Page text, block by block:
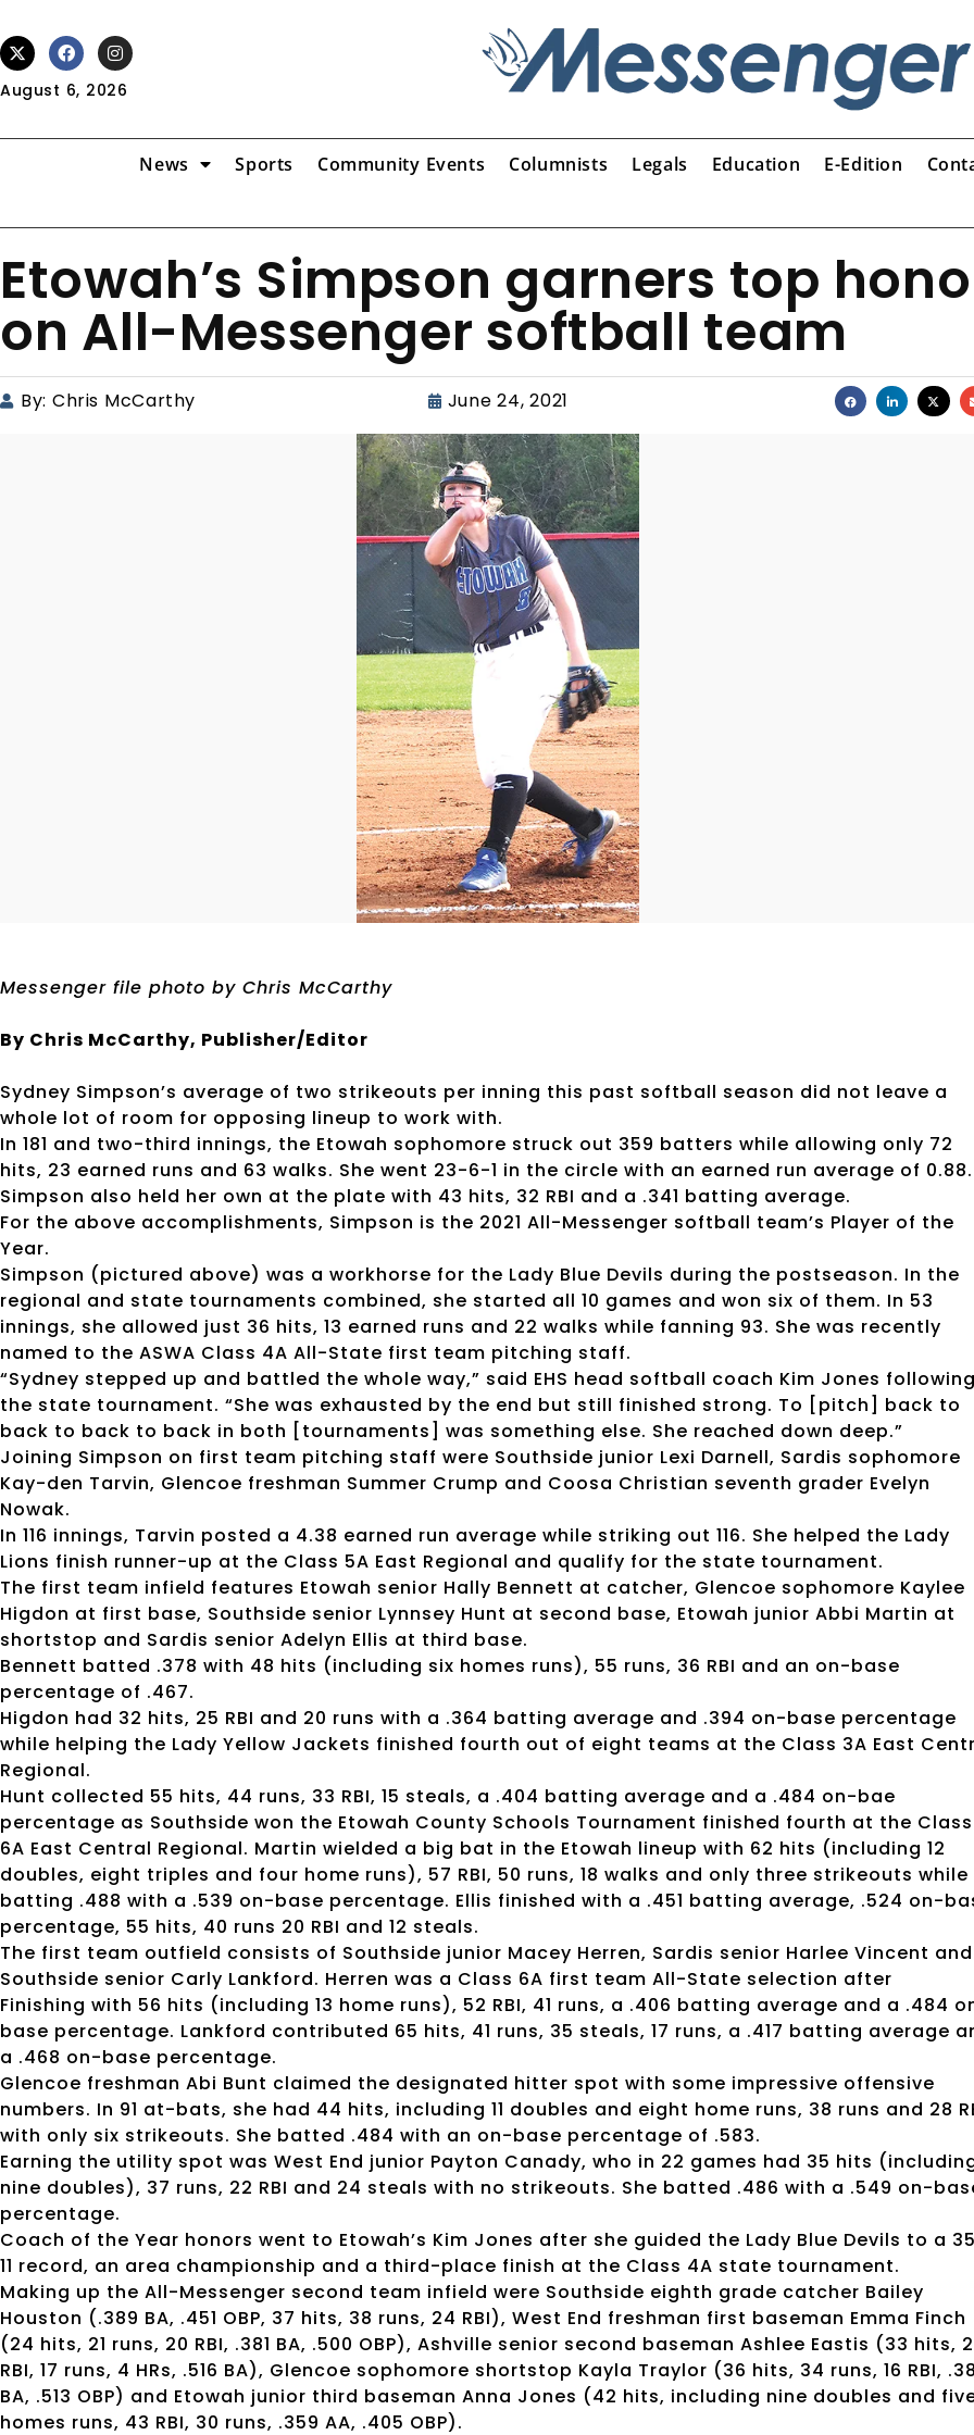
August 6, 2026
News Sports Community Events Columnists Legals Education E-Edition
Etowah’s Simpson garners top
on All-Messenger softball team
By: Chris McCarthy June 24, 2021
Messenger file photo by Chris McCarthy
By Chris McCarthy, Publisher/Editor
Sydney Simpson’s average of two strikeouts per inning this past softball season did not leave a
whole lot of room for opposing lineup to work with.
In 181 and two-third innings, the Etowah sophomore struck out 359 batters while allowing only 72
hits, 23 earned runs and 63 walks. She went 23-6-1 in the circle with an earned run average of 0.88.
Simpson also held her own at the plate with 43 hits, 32 RBI and a .341 batting average.
For the above accomplishments, Simpson is the 2021 All-Messenger softball team’s Player of the
Year.
Simpson (pictured above) was a workhorse for the Lady Blue Devils during the postseason. In the
regional and state tournaments combined, she started all 10 games and won six of them. In 53
innings, she allowed just 36 hits, 13 earned runs and 22 walks while fanning 93. She was recently
named to the ASWA Class 4A All-State first team pitching staff.
“Sydney stepped up and battled the whole way,” said EHS head softball coach Kim Jones
the state tournament. “She was exhausted by the end but still finished strong. To [pitch] back to
back to back to back in both [tournaments] was something else. She reached down deep.”
Joining Simpson on first team pitching staff were Southside junior Lexi Darnell, Sardis sophomore
Kay-den Tarvin, Glencoe freshman Summer Crump and Coosa Christian seventh grader Evelyn
Nowak.
In 116 innings, Tarvin posted a 4.38 earned run average while striking out 116. She helped the Lady
Lions finish runner-up at the Class 5A East Regional and qualify for the state tournament.
The first team infield features Etowah senior Hally Bennett at catcher, Glencoe sophomore Kaylee
Higdon at first base, Southside senior Lynnsey Hunt at second base, Etowah junior Abbi Martin at
shortstop and Sardis senior Adelyn Ellis at third base.
Bennett batted .378 with 48 hits (including six homes runs), 55 runs, 36 RBI and an on-base
percentage of .467.
Higdon had 32 hits, 25 RBI and 20 runs with a .364 batting average and .394 on-base percentage
while helping the Lady Yellow Jackets finished fourth out of eight teams at the Class 3A East
Regional.
Hunt collected 55 hits, 44 runs, 33 RBI, 15 steals, a .404 batting average and a .484 on-bae
percentage as Southside won the Etowah County Schools Tournament finished fourth at the Class
6A East Central Regional. Martin wielded a big bat in the Etowah lineup with 62 hits (including 12
doubles, eight triples and four home runs), 57 RBI, 50 runs, 18 walks and only three strikeouts while
batting .488 with a .539 on-base percentage. Ellis finished with a .451 batting average, .524 on-
percentage, 55 hits, 40 runs 20 RBI and 12 steals.
The first team outfield consists of Southside junior Macey Herren, Sardis senior Harlee Vincent and
Southside senior Carly Lankford. Herren was a Class 6A first team All-State selection after
Finishing with 56 hits (including 13 home runs), 52 RBI, 41 runs, a .406 batting average and a .484
base percentage. Lankford contributed 65 hits, 41 runs, 35 steals, 17 runs, a .417 batting average
a .468 on-base percentage.
Glencoe freshman Abi Bunt claimed the designated hitter spot with some impressive offensive
numbers. In 91 at-bats, she had 44 hits, including 11 doubles and eight home runs, 38 runs and 28
with only six strikeouts. She batted .484 with an on-base percentage of .583.
Earning the utility spot was West End junior Payton Canady, who in 22 games had 35 hits
nine doubles), 37 runs, 22 RBI and 24 steals with no strikeouts. She batted .486 with a .549 on-
percentage.
Coach of the Year honors went to Etowah’s Kim Jones after she guided the Lady Blue Devils to a
11 record, an area championship and a third-place finish at the Class 4A state tournament.
Making up the All-Messenger second team infield were Southside eighth grade catcher Bailey
Houston (.389 BA, .451 OBP, 37 hits, 38 runs, 24 RBI), West End freshman first baseman Emma Finch
(24 hits, 21 runs, 20 RBI, .381 BA, .500 OBP), Ashville senior second baseman Ashlee Eastis (33 hits,
RBI, 17 runs, 4 HRs, .516 BA), Glencoe sophomore shortstop Kayla Traylor (36 hits, 34 runs, 16 RBI,
BA, .513 OBP) and Etowah junior third baseman Anna Jones (42 hits, including nine doubles and
homes runs, 43 RBI, 30 runs, .359 AA, .405 OBP).